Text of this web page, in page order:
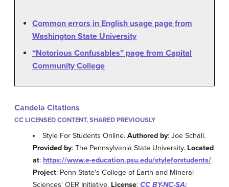
Common errors in English usage page from
Washington State University
“Notorious Confusables” page from Capital
Community College
Candela Citations
CC LICENSED CONTENT, SHARED PREVIOUSLY
Style For Students Online.Authored by: Joe Schall.
Provided by: The Pennsylvania State University. Located
at: https://www.e-education.psu.edu/styleforstudents/.
Project: Penn State's College of Earth and Mineral
Sciences' OER Initiative. License: CC BY-NC-SA: